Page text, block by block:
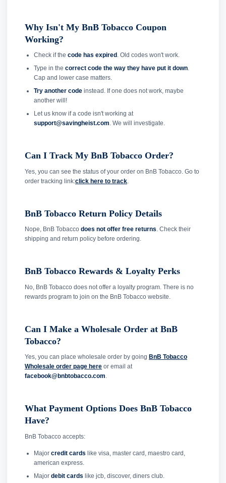
Why Isn't My BnB Tobacco Coupon
Working?
Check if the code has expired . Old codes won't work.
Type in the correct code the way they have put it down.
Cap and lower case matters.
Try another codeinstead. If one does not work, maybe
another will!
Let us know if a code isn't working at
support@savingheist.com. We will investigate.
Can I Track My BnB Tobacco Order?
Yes, you can see the status of your order on BnB Tobacco. Go to
order tracking link:click here to track
BnB Tobacco Return Policy Details
Nope, BnB Tobacco does not offer free returns. Check their
shipping and return policy before ordering.
BnB Tobacco Rewards & Loyalty Perks
No, BnB Tobacco does not offer a loyalty program. There is no
rewards program to join on the BnB Tobacco website.
Can I Make a Wholesale Order at BnB
Tobacco?
Yes, you can place wholesale order by going BnB Tobacco
Wholesale order page here or email at
facebook@bnbtobacco.com.
What Payment Options Does BnB Tobacco
Have?
BnB Tobacco accepts:
Major credit cards like visa, master card, maestro card,
american express.
Major debit cards like jcb, discover, diners club.